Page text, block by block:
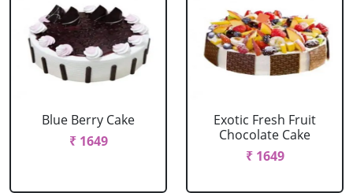
Blue Berry Cake
₹ 1649
Exotic Fresh Fruit
Chocolate Cake
₹ 1649